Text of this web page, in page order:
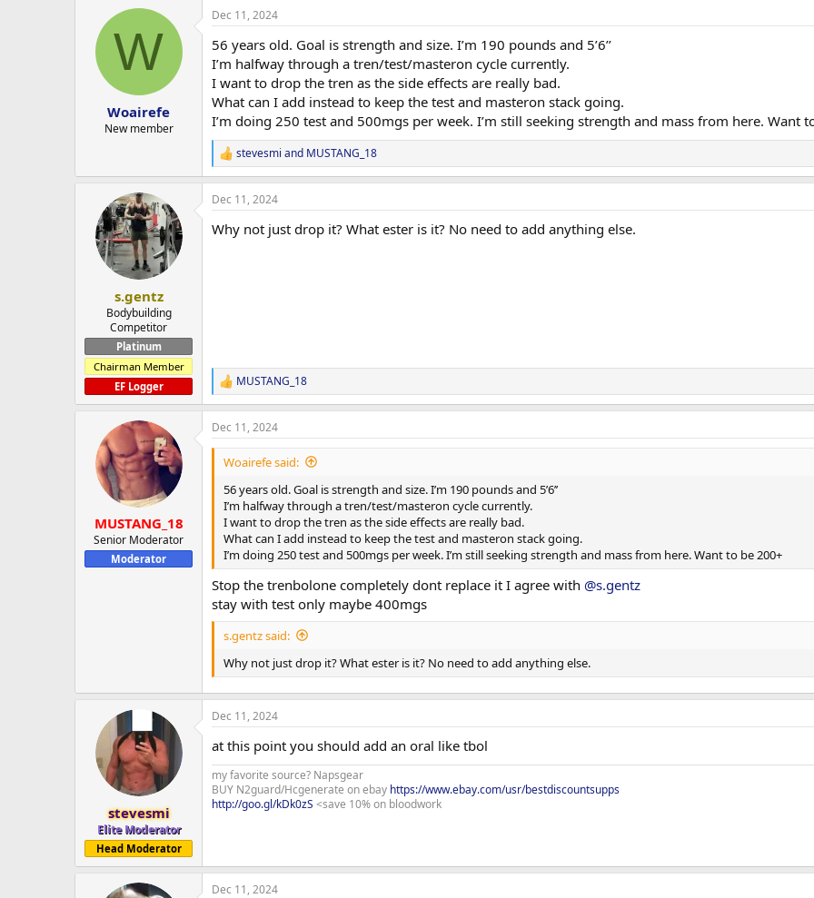
r
a
t
t
e
g
s
W
Woairefe
New member
Dec 11, 2024
56 years old. Goal is strength and size. I’m 190 pounds and 5’6’’
I’m halfway through a tren/test/masteron cycle currently.
I want to drop the tren as the side effects are really bad.
What can I add instead to keep the test and masteron stack going.
I’m doing 250 test and 500mgs per week. I’m still seeking strength and mass from here. Want
R
e
a
c
i
stevesmi and MUSTANG_18
s.gentz
Bodybuilding
Competitor
Platinum
Chairman Member
EF Logger
Dec 11, 2024
Why not just drop it? What ester is it? No need to add anything else.
R
e
a
c
t
MUSTANG_18
MUSTANG_18
Senior Moderator
Moderator
Dec 11, 2024
Woairefe said:
56 years old. Goal is strength and size. I’m 190 pounds and 5’6’’
I’m halfway through a tren/test/masteron cycle currently.
I want to drop the tren as the side effects are really bad.
What can I add instead to keep the test and masteron stack going.
I’m doing 250 test and 500mgs per week. I’m still seeking strength and mass from here. Want to be 200+
Stop the trenbolone completely dont replace it I agree with @s.gentz
stay with test only maybe 400mgs
s.gentz said:
Why not just drop it? What ester is it? No need to add anything else.
stevesmi
Elite Moderator
Head Moderator
Dec 11, 2024
at this point you should add an oral like tbol
my favorite source? Napsgear
BUY N2guard/Hcgenerate on ebay https://www.ebay.com/usr/bestdiscountsupps
http://goo.gl/kDk0zS <save 10% on bloodwork
Dec 11, 2024